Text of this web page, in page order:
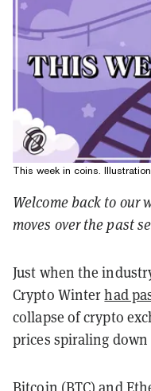
This week in coins.
Welcome back to our
moves over the past
Just when the
Crypto Winterhad
collapse of crypto
prices spiraling
Bitcoin (BTC) and